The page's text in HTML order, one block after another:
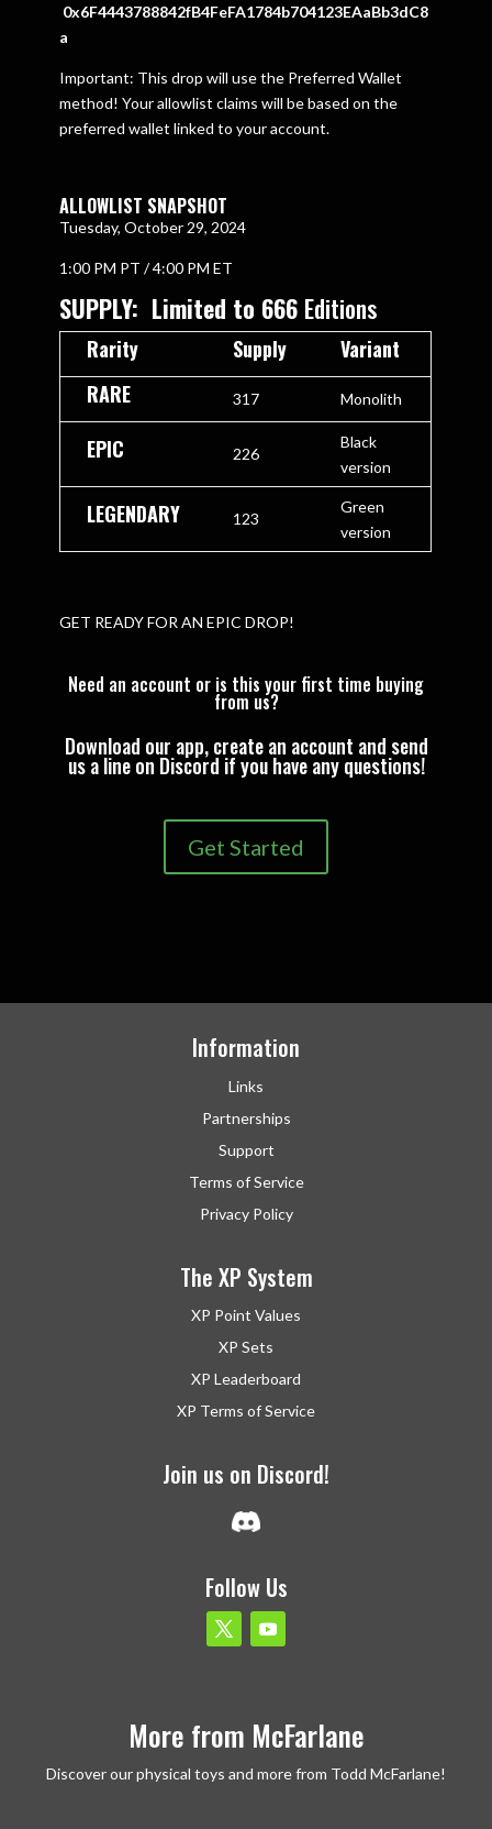
0x6F4443788842fB4FeFA1784b704123EAaBb3dC8
a
Important: This drop will use the Preferred Wallet
method! Your allowlist claims will be based on the
preferred wallet linked to your account.
ALLOWLIST SNAPSHOT
Tuesday, October 29, 2024
1:00 PM PT / 4:00 PM ET
SUPPLY: Limited to 666 Editions
Rarity Supply
Variant
RARE
317 Monolith
EPIC 226
Black
version
LEGENDARY 123
Green
version
GET READY FOR AN EPIC DROP!
Need an account or is this your first time buying
from us?
Download our app, create an account and send
us a line on Discord if you have any questions!
Get Started
Information
Links
Partnerships
Support
Terms of Service
Privacy Policy
The XP System
XP Point Values
XP Sets
XP Leaderboard
XP Terms of Service
Join us on Discord!
Follow Us
More from McFarlane
Discover our physical toys and more from Todd McFarlane!